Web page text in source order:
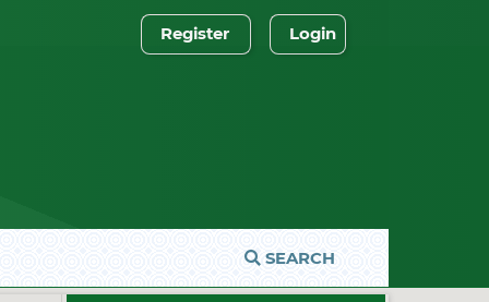
SEARCH
Register Login